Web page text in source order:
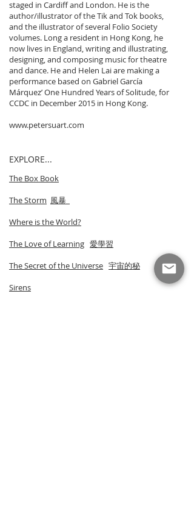
staged in Cardiff and London. He is the
author/illustrator of the Tik and Tok books,
and the illustrator of several Folio Society
volumes. Long a resident in Hong Kong, he
now lives in England, writing and illustrating,
designing, and composing music for theatre
and dance. He and Helen Lai are making a
performance based on Gabriel García
Márquez’ One Hundred Years of Solitude, for
CCDC in December 2015 in Hong Kong.
www.petersuart.com
EXPLORE...
The Box Book
The Storm 風暴
Where is the World?
The Love of Learning 愛學習
The Secret of the Universe 宇宙的秘
Sirens